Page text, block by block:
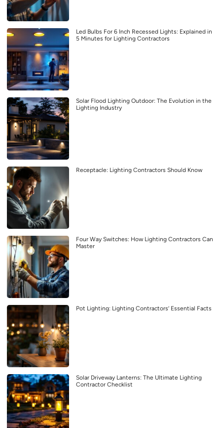
Led Bulbs For 6 Inch Recessed Lights: Explained in
5 Minutes for Lighting Contractors
Solar Flood Lighting Outdoor: The Evolution in the
Lighting Industry
Receptacle: Lighting Contractors Should Know
Four Way Switches: How Lighting Contractors Can
Master
Pot Lighting: Lighting Contractors’ Essential Facts
Solar Driveway Lanterns: The Ultimate Lighting
Contractor Checklist